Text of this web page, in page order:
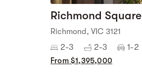
Richmond Square
Richmond, VIC 3121
2-3 2-3 1-2
From $1,395,000